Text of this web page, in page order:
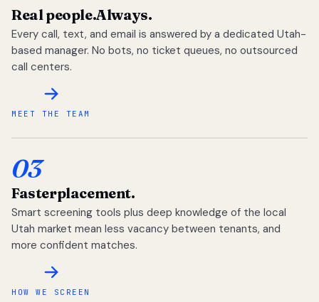
Real people.Always.
Every call, text, and email is answered by a dedicated Utah-
based manager. No bots, no ticket queues, no outsourced
call centers.
MEET THE TEAM
03
Fasterplacement.
Smart screening tools plus deep knowledge of the local
Utah market mean less vacancy between tenants, and
more confident matches.
HOW WE SCREEN